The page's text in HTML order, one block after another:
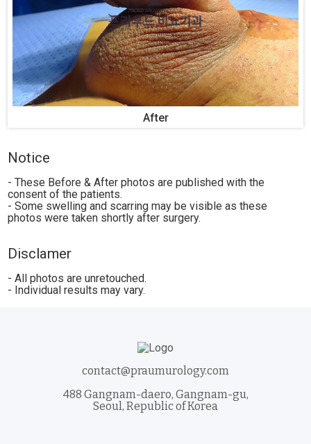
After
Notice
- These Before & After photos are published with the
consent of the patients.
- Some swelling and scarring may be visible as these
photos were taken shortly after surgery.
Disclamer
- All photos are unretouched.
- Individual results may vary.
contact@praumurology.com
488 Gangnam-daero, Gangnam-gu,
Seoul, Republic of Korea